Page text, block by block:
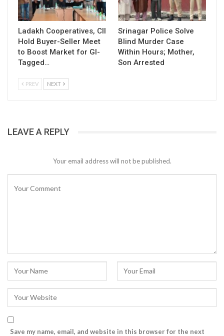
Ladakh Cooperatives, CII
Hold Buyer-Seller Meet
to Boost Market for GI-
Tagged…
Srinagar Police Solve
Blind Murder Case
Within Hours; Mother,
Son Arrested
PREV NEXT
LEAVE A REPLY
Your email address will not be published.
Save my name, email, and website in this browser for the next